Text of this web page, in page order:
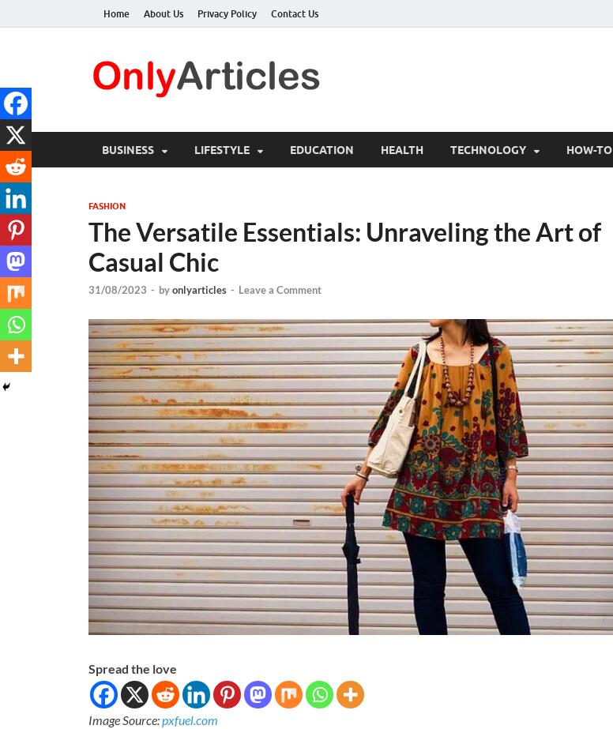
Home About Us Privacy Policy Contact Us
BUSINESS LIFESTYLE EDUCATION HEALTH TECHNOLOGY HOW-TO
FASHION
The Versatile Essentials: Unraveling the Art of
Casual Chic
31/08/2023 - byonlyarticles - Leave a Comment
Spread the love
Image Source:pxfuel.com